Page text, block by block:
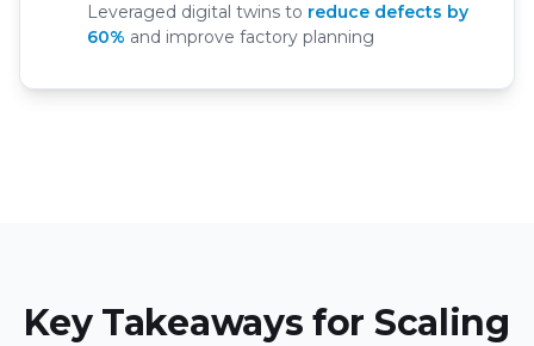
Leveraged digital twins to reduce defects by
60% and improve factory planning
Key Takeaways for Scaling